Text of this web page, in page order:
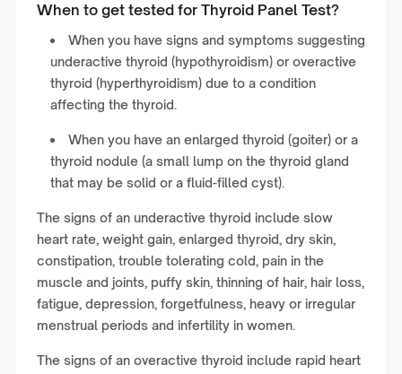
When to get tested for Thyroid Panel Test?
When you have signs and symptoms suggesting
underactive thyroid (hypothyroidism) or overactive
thyroid (hyperthyroidism) due to a condition
affecting the thyroid.
When you have an enlarged thyroid (goiter) or a
thyroid nodule (a small lump on the thyroid gland
that may be solid or a fluid-filled cyst).
The signs of an underactive thyroid include slow
heart rate, weight gain, enlarged thyroid, dry skin,
constipation, trouble tolerating cold, pain in the
muscle and joints, puffy skin, thinning of hair, hair loss,
fatigue, depression, forgetfulness, heavy or irregular
menstrual periods and infertility in women.
The signs of an overactive thyroid include rapid heart